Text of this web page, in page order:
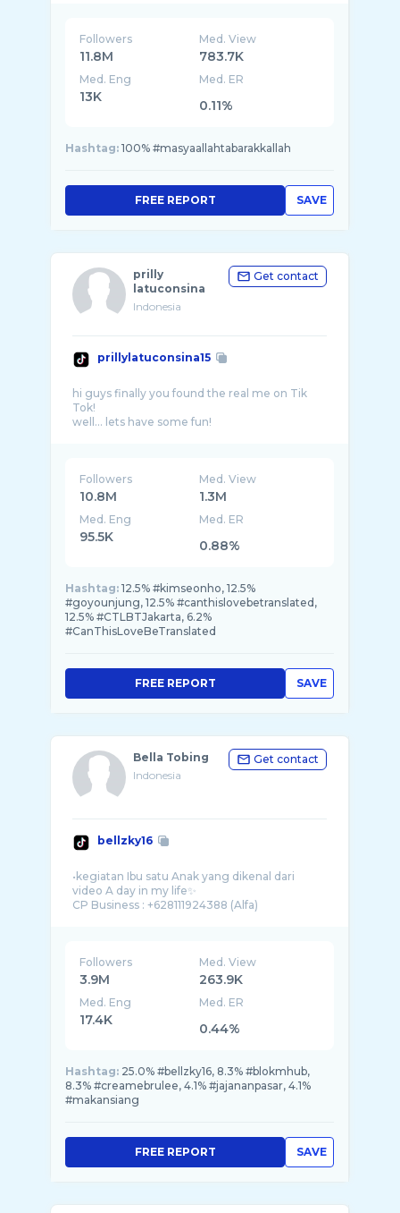
Followers
11.8M
Med. View
783.7K
Med. Eng
13K
Med. ER
0.11%
Hashtag: 100% #masyaallahtabarakkallah
SAVE
FREE REPORT
prilly
latuconsina
Indonesia
Get contact
prillylatuconsina15
hi guys finally you found the real me on Tik
Tok!
Followers
10.8M
Med. View
1.3M
Med. Eng
95.5K
Med. ER
0.88%
Hashtag: 12.5% #kimseonho, 12.5%
#goyounjung, 12.5% #canthislovebetranslated,
12.5% #CTLBTJakarta, 6.2%
#CanThisLoveBeTranslated
SAVE
FREE REPORT
Bella Tobing
Indonesia
Get contact
bellzky16
•kegiatan Ibu satu Anak yang dikenal dari
video A day in my life✨
Followers
3.9M
Med. View
263.9K
Med. Eng
17.4K
Med. ER
0.44%
Hashtag: 25.0% #bellzky16, 8.3% #blokmhub,
8.3% #creamebrulee, 4.1% #jajananpasar, 4.1%
#makansiang
SAVE
FREE REPORT